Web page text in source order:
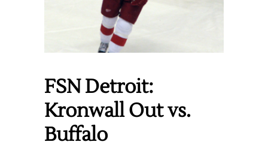
FSN Detroit:
Kronwall Out vs.
Buffalo